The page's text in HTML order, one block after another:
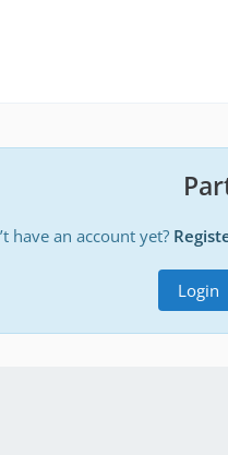
have an account yet?
Login